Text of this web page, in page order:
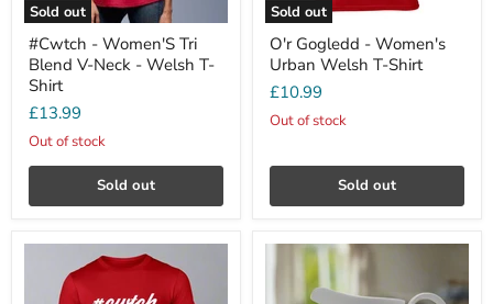
Sold out
#Cwtch - Women'S Tri
Blend V-Neck - Welsh T-
Shirt
£13.99
Out of stock
Sold out
Sold out
O'r Gogledd - Women's
Urban Welsh T-Shirt
£10.99
Out of stock
Sold out